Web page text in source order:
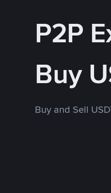
P2P
Buy
Buy and Sell